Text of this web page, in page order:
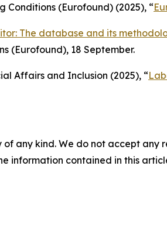
(Eurofound) (2025), “
The database and its
(Eurofound), 18 September.
Affairs and Inclusion (2025), “
any kind. We do not accept
information contained in this